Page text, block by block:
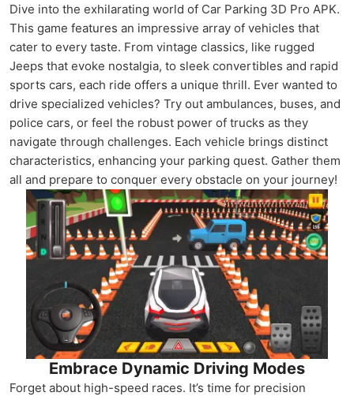
Dive into the exhilarating world of Car Parking 3D Pro APK.
This game features an impressive array of vehicles that
cater to every taste. From vintage classics, like rugged
Jeeps that evoke nostalgia, to sleek convertibles and rapid
sports cars, each ride offers a unique thrill. Ever wanted to
drive specialized vehicles? Try out ambulances, buses, and
police cars, or feel the robust power of trucks as they
navigate through challenges. Each vehicle brings distinct
characteristics, enhancing your parking quest. Gather them
all and prepare to conquer every obstacle on your journey!
Embrace Dynamic Driving Modes
Forget about high-speed races. It’s time for precision